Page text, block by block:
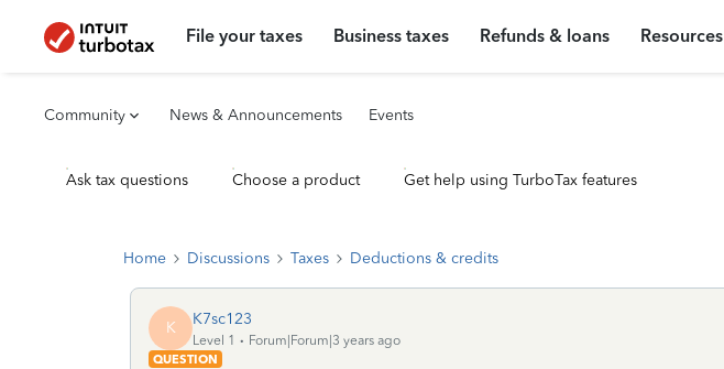
File your taxes Business taxes Refunds & loans Resources
Community News & Announcements Events
Ask tax questions Choose a product Get help using TurboTax features
Home Discussions Taxes Deductions & credits
K K7sc123
Level 1
Forum|Forum|3 years ago
QUESTION